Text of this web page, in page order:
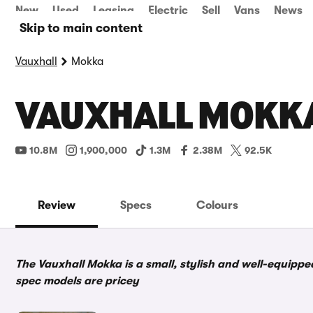
Skip to main content
New Used Leasing Electric Sell Vans News
Vauxhall Mokka
VAUXHALL
10.8M 1,900,000 1.3M 2.38M 92.5K
Review Specs Colours
The Vauxhall Mokka is a small, stylish and well-
spec models are pricey